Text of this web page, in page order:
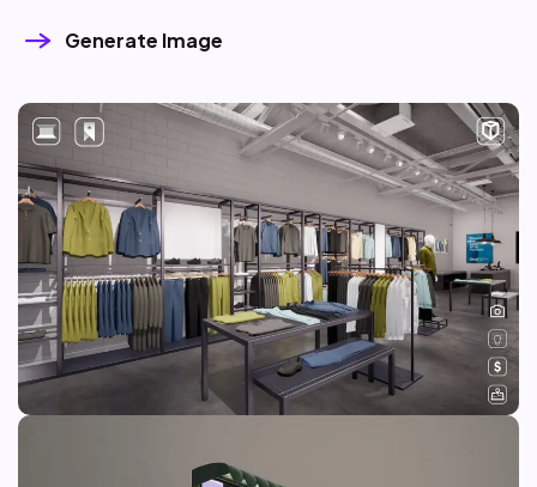
Generate Image